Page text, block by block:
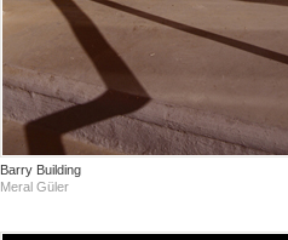
Barry Building
Meral Güler